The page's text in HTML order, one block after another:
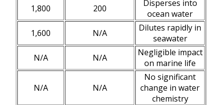
1,800
200
Disperses into
ocean water
1,600
N/A
Dilutes rapidly in
seawater
N/A
N/A
Negligible impact
on marine life
N/A N/A
No significant
change in water
chemistry